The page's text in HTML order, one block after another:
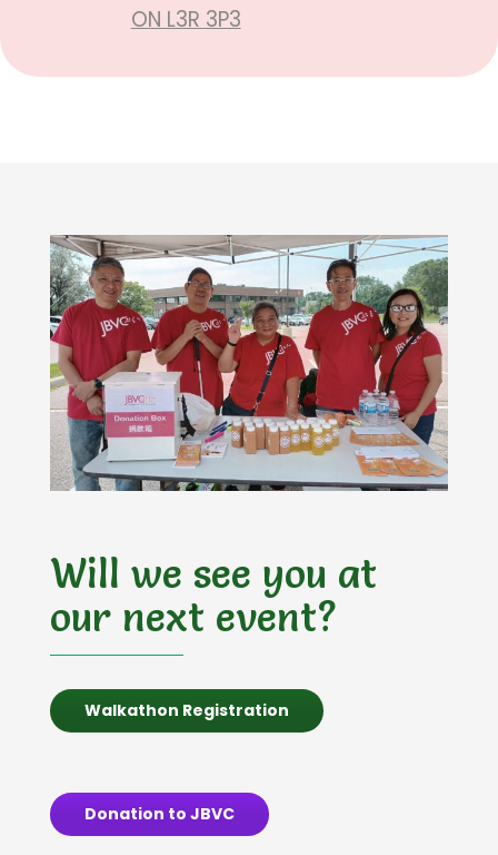
ON L3R 3P3
Will we see you at
our next event?
Walkathon Registration
Donation to JBVC